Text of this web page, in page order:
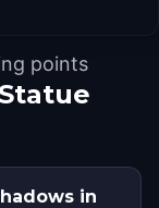
points
in